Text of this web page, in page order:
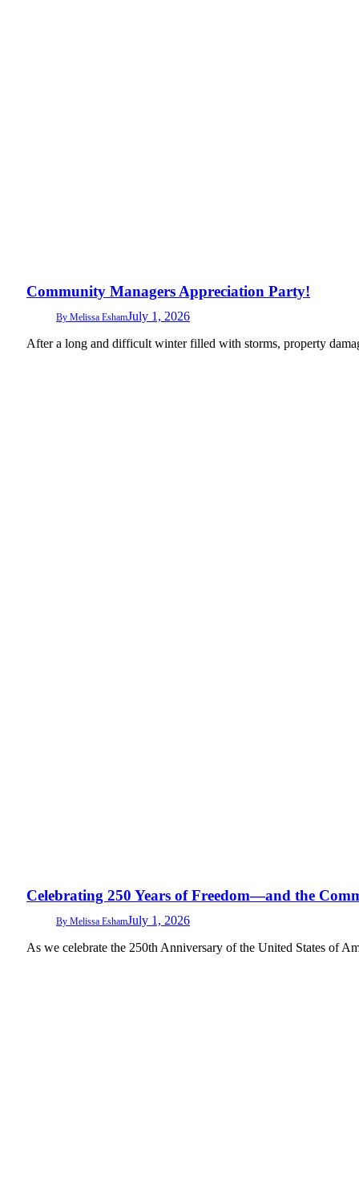
Community Managers Appreciation Party!
By Melissa EshamJuly 1, 2026
After a long and difficult winter filled with storms, property
Celebrating 250 Years of Freedom—and the
By Melissa EshamJuly 1, 2026
As we celebrate the 250th Anniversary of the United States of